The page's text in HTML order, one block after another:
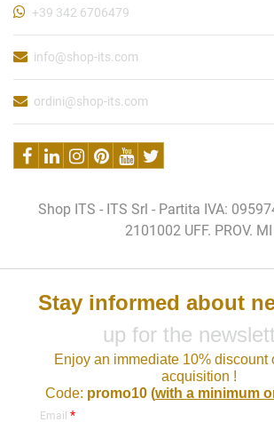
+39 342 6706479
info@shop-its.com
ordini@shop-its.com
Shop ITS - ITS Srl - Partita IVA:
2101002 UFF. PROV. MI
Stay informed about
up for the
Enjoy an immediate 10% discount
acquisition !
Code: promo10 (with a minimum
Email *